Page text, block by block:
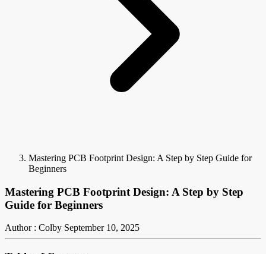
Mastering PCB Footprint Design: A Step by Step Guide for
Beginners
Mastering PCB Footprint Design: A Step by Step
Guide for Beginners
Author : Colby September 10, 2025